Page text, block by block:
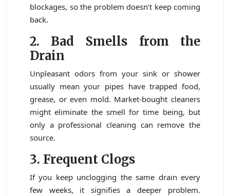
blockages, so the problem doesn’t keep coming
back.
2. Bad Smells from the
Drain
Unpleasant odors from your sink or shower
usually mean your pipes have trapped food,
grease, or even mold. Market-bought cleaners
might eliminate the smell for time being, but
only a professional cleaning can remove the
source.
3. Frequent Clogs
If you keep unclogging the same drain every
few weeks, it signifies a deeper problem.